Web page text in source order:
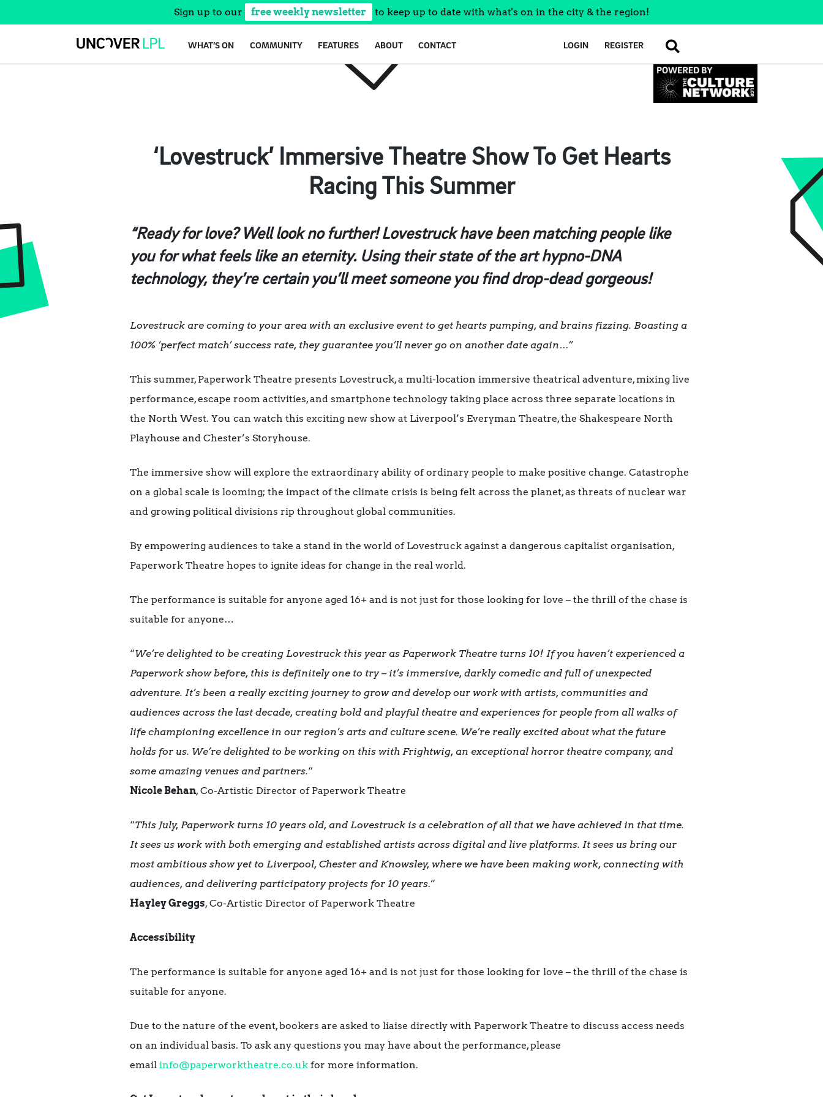
Sign up to our free weekly newsletter to keep up to date with what's on in the city & the region!
WHAT’S ON COMMUNITY FEATURES ABOUT CONTACT LOGIN REGISTER SEARCH
‘Lovestruck’ Immersive Theatre Show To Get Hearts
Racing This Summer
“Ready for love? Well look no further! Lovestruck have been matching people like
you for what feels like an eternity. Using their state of the art hypno-DNA
technology, they’re certain you’ll meet someone you find drop-dead gorgeous!
Lovestruck are coming to your area with an exclusive event to get hearts pumping, and brains fizzing. Boasting a
100% ‘perfect match’ success rate, they guarantee you’ll never go on another date again…”
This summer, Paperwork Theatre presents Lovestruck, a multi-location immersive theatrical adventure, mixing live
performance, escape room activities, and smartphone technology taking place across three separate locations in
the North West. You can watch this exciting new show at Liverpool’s Everyman Theatre, the Shakespeare North
Playhouse and Chester’s Storyhouse.
The immersive show will explore the extraordinary ability of ordinary people to make positive change. Catastrophe
on a global scale is looming; the impact of the climate crisis is being felt across the planet, as threats of nuclear war
and growing political divisions rip throughout global communities.
By empowering audiences to take a stand in the world of Lovestruck against a dangerous capitalist organisation,
Paperwork Theatre hopes to ignite ideas for change in the real world.
The performance is suitable for anyone aged 16+ and is not just for those looking for love – the thrill of the chase is
suitable for anyone…
“We’re delighted to be creating Lovestruck this year as Paperwork Theatre turns 10! If you haven’t experienced a
Paperwork show before, this is definitely one to try – it’s immersive, darkly comedic and full of unexpected
adventure. It’s been a really exciting journey to grow and develop our work with artists, communities and
audiences across the last decade, creating bold and playful theatre and experiences for people from all walks of
life championing excellence in our region’s arts and culture scene. We’re really excited about what the future
holds for us. We’re delighted to be working on this with Frightwig, an exceptional horror theatre company, and
some amazing venues and partners.“
Nicole Behan,Co-Artistic Director of Paperwork Theatre
“This July, Paperwork turns 10 years old, and Lovestruck is a celebration of all that we have achieved in that time.
It sees us work with both emerging and established artists across digital and live platforms. It sees us bring our
most ambitious show yet to Liverpool, Chester and Knowsley, where we have been making work, connecting with
audiences, and delivering participatory projects for 10 years.”
Hayley Greggs,Co-Artistic Director of Paperwork Theatre
Accessibility
The performance is suitable for anyone aged 16+ and is not just for those looking for love – the thrill of the chase is
suitable for anyone.
Due to the nature of the event, bookers are asked to liaise directly with Paperwork Theatre to discuss access needs
on an individual basis. To ask any questions you may have about the performance, please
email info@paperworktheatre.co.uk for more information.